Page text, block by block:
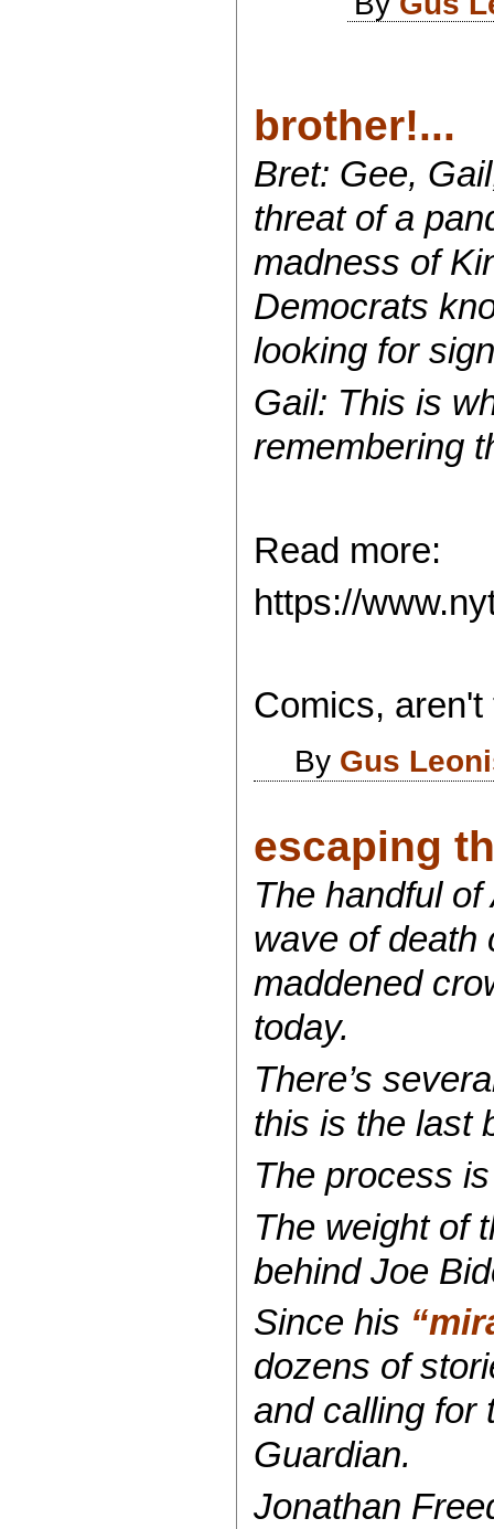
brother!...
Bret: Gee,
threat of a
madness of
Democrats
looking for
Gail: This is
remembering
Read more:
https://
Comics,
By Gus
escaping
The handful
wave of death
maddened
today.
There’s
this is the last
The process
The weight of
behind Joe
Since his
dozens of
and calling for
Guardian.
Jonathan